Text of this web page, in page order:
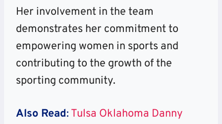
Her involvement in the team
demonstrates her commitment to
empowering women in sports and
contributing to the growth of the
sporting community.
Also Read: Tulsa Oklahoma Danny